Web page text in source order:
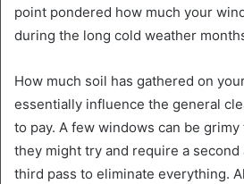
point pondered how much your
during the long cold weather
How much soil has gathered on
essentially influence the general
to pay. A few windows can be
they might try and require a second
third pass to eliminate everything.